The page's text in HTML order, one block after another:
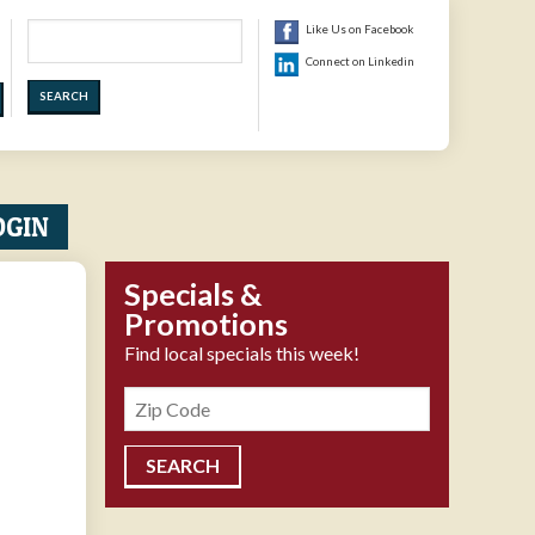
Like Us on Facebook
Connect on Linkedin
Specials &
Promotions
Find local specials this week!
Zipcode